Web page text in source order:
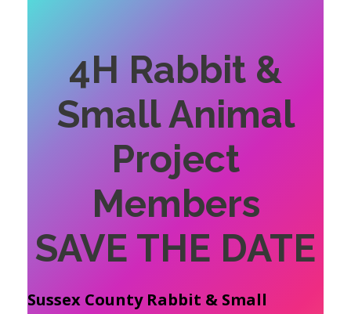
4H Rabbit &
Small Animal
Project
Members
SAVE THE DATE
Sussex County Rabbit & Small